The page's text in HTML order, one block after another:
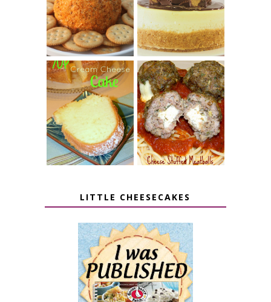
PUMPKIN
CHEESE BALL
BUTTER CUP
CHEESECAKE
7 UP CREAM
CHEESE CAKE
CHEESE STUFFED
MEATBALLS
LITTLE CHEESECAKES